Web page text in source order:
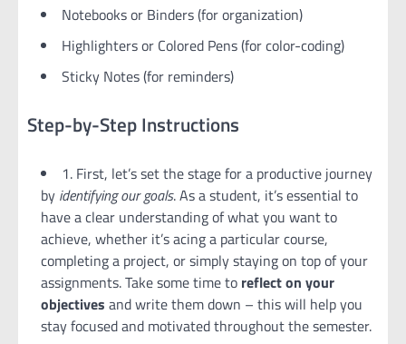
Notebooks or Binders (for organization)
Highlighters or Colored Pens (for color-coding)
Sticky Notes (for reminders)
Step-by-Step Instructions
1. First, let’s set the stage for a productive journey
by identifying our goals. As a student, it’s essential to
have a clear understanding of what you want to
achieve, whether it’s acing a particular course,
completing a project, or simply staying on top of your
assignments. Take some time to reflect on your
objectives and write them down – this will help you
stay focused and motivated throughout the semester.